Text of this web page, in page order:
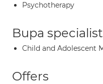
Psychotherapy
Bupa specialist
Child and Adolescent
Offers